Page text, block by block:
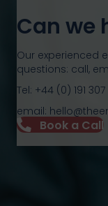
Can we
Our experienced
questions: call,
Tel: +44 (0) 191 307
email:
Book a Call